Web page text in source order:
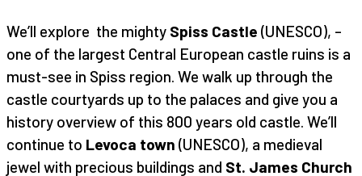
We’ll explore the mighty Spiss Castle (UNESCO), –
one of the largest Central European castle ruins is a
must-see in Spiss region. We walk up through the
castle courtyards up to the palaces and give you a
history overview of this 800 years old castle. We’ll
continue to Levoca town (UNESCO), a medieval
jewel with precious buildings and St. James Church